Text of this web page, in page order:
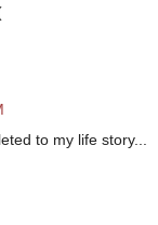
to my life story...